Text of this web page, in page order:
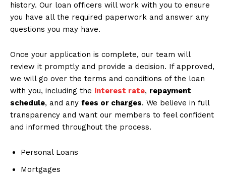
history. Our loan officers will work with you to ensure
you have all the required paperwork and answer any
questions you may have.
Once your application is complete, our team will
review it promptly and provide a decision. If approved,
we will go over the terms and conditions of the loan
with you, including the interest rate, repayment
schedule, and any fees or charges. We believe in full
transparency and want our members to feel confident
and informed throughout the process.
Personal Loans
Mortgages